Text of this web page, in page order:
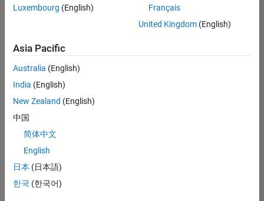
Engineer
Experienced
C++ Software Engineer
C++ Software
Engineer
Product
Software Engineer Complier Technologies
Complier
Technologies
IN-Bangalore
Luxembourg (English)
Français
United Kingdom(English)
Asia Pacific
Australia (English)
India (English)
New Zealand (English)
中国
简体中文
English
日本 (日本語)
한국 (한국어)